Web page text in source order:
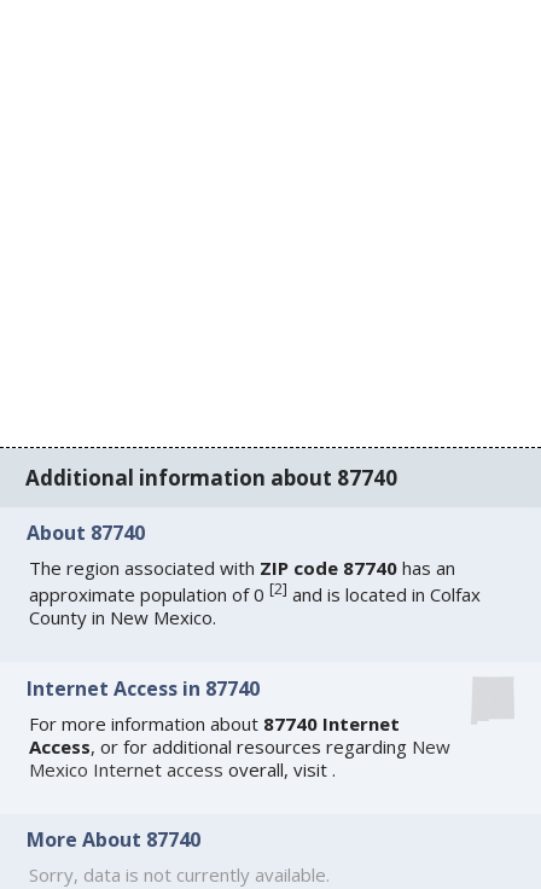
Additional information about 87740
About 87740
The region associated with ZIP code 87740 has an
approximate population of 0[2] and is located in Colfax
County in New Mexico.
Internet Access in 87740
For more information about 87740 Internet
Access, or for additional resources regarding New
Mexico Internet access overall, visit .
More About 87740
Sorry, data is not currently available.